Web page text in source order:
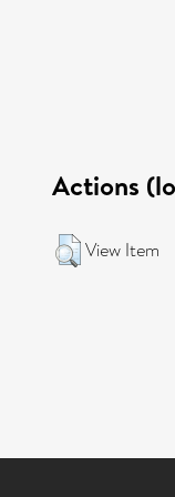
Actions
View Item